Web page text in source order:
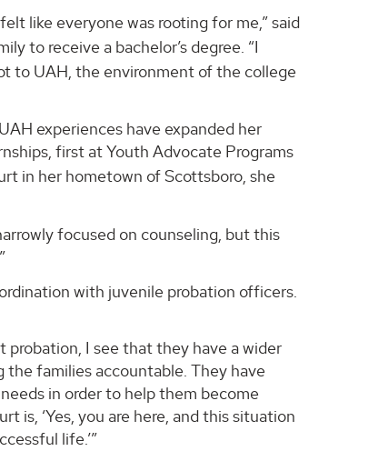
like everyone was rooting for me,” said
to receive a bachelor’s degree. “I
to UAH, the environment of the college
experiences have expanded her
first at Youth Advocate Programs
in her hometown of Scottsboro, she
focused on counseling, but this
with juvenile probation officers.
probation, I see that they have a wider
the families accountable. They have
in order to help them become
is, ‘Yes, you are here, and this situation
life.’”